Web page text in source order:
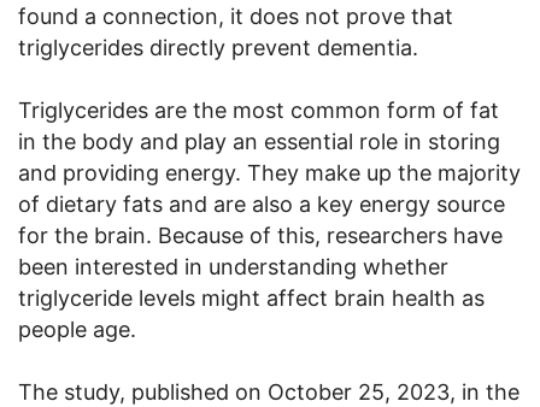
found a connection, it does not prove that
triglycerides directly prevent dementia.
Triglycerides are the most common form of fat
in the body and play an essential role in storing
and providing energy. They make up the majority
of dietary fats and are also a key energy source
for the brain. Because of this, researchers have
been interested in understanding whether
triglyceride levels might affect brain health as
people age.
The study, published on October 25, 2023, in the